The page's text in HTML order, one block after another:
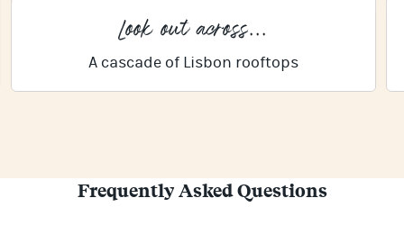
Look out across...
A cascade of Lisbon rooftops
Frequently Asked Questions